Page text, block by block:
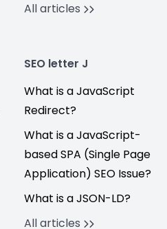
All articles
SEO letter J
What is a JavaScript
Redirect?
What is a JavaScript-
based SPA (Single Page
Application) SEO Issue?
What is a JSON-LD?
All articles